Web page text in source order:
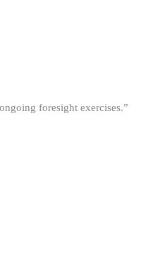
foresight exercises.”